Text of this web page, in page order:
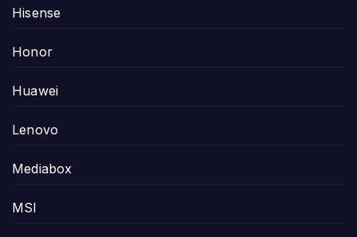
Hisense
Honor
Huawei
Lenovo
Mediabox
MSI